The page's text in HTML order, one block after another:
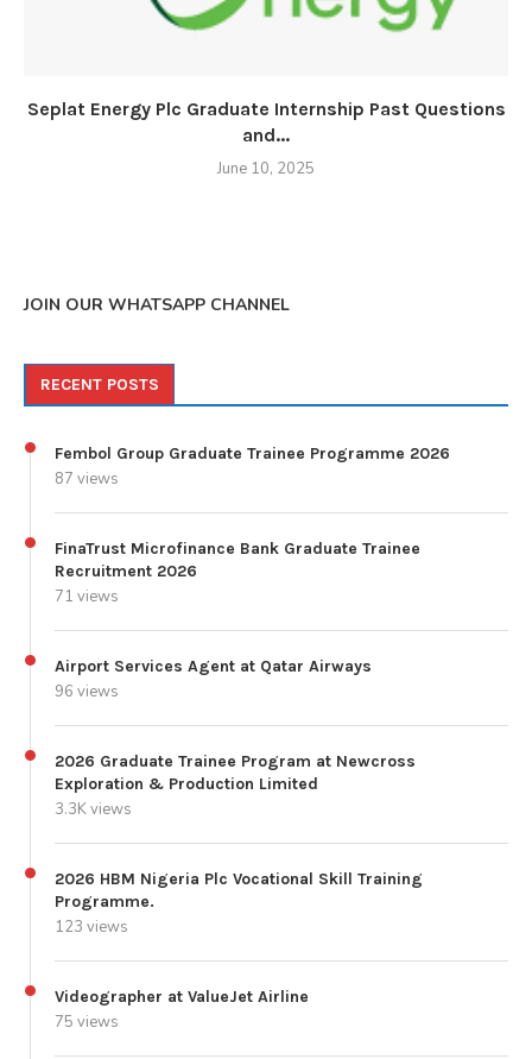
Seplat Energy Plc Graduate Internship Past Questions
and...
June 10, 2025
JOIN OUR WHATSAPP CHANNEL
RECENT POSTS
Fembol Group Graduate Trainee Programme 2026
87 views
FinaTrust Microfinance Bank Graduate Trainee
Recruitment 2026
71 views
Airport Services Agent at Qatar Airways
96 views
2026 Graduate Trainee Program at Newcross
Exploration & Production Limited
3.3K views
2026 HBM Nigeria Plc Vocational Skill Training
Programme.
123 views
Videographer at ValueJet Airline
75 views